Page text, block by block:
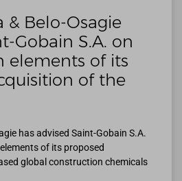
& Belo-Osagie
Gobain S.A. on
elements of its
of the
has advised Saint-Gobain S.A.
of its proposed
global construction chemicals